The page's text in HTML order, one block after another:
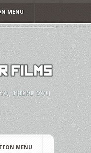
MENU
THERE YOU
MENU